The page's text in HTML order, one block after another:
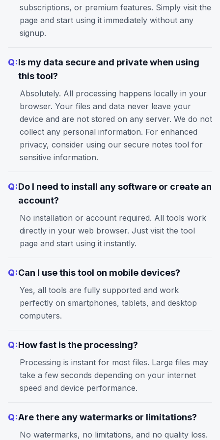
subscriptions, or premium features. Simply visit the
page and start using it immediately without any
signup.
Q:Is my data secure and private when using
this tool?
Absolutely. All processing happens locally in your
browser. Your files and data never leave your
device and are not stored on any server. We do not
collect any personal information. For enhanced
privacy, consider using our secure notes tool for
sensitive information.
Q:Do I need to install any software or create an
account?
No installation or account required. All tools work
directly in your web browser. Just visit the tool
page and start using it instantly.
Q:Can I use this tool on mobile devices?
Yes, all tools are fully supported and work
perfectly on smartphones, tablets, and desktop
computers.
Q:How fast is the processing?
Processing is instant for most files. Large files may
take a few seconds depending on your internet
speed and device performance.
Q:Are there any watermarks or limitations?
No watermarks, no limitations, and no quality loss.